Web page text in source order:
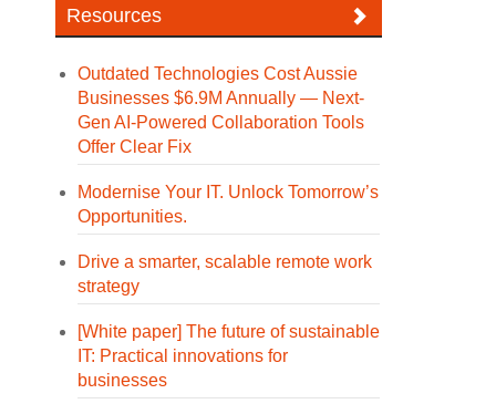
Resources
Outdated Technologies Cost Aussie
Businesses $6.9M Annually — Next-
Gen AI-Powered Collaboration Tools
Offer Clear Fix
Modernise Your IT. Unlock Tomorrow’s
Opportunities.
Drive a smarter, scalable remote work
strategy
[White paper] The future of sustainable
IT: Practical innovations for
businesses